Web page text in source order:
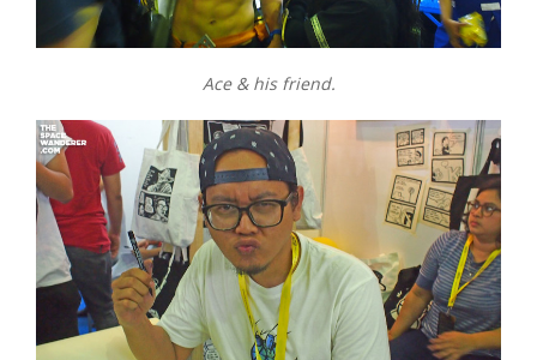
Ace & his friend.